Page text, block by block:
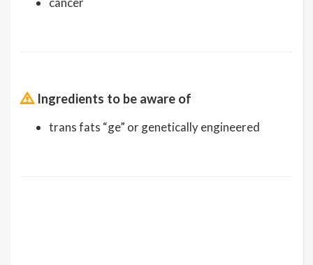
Ingredients to be aware of
trans fats “ge” or genetically engineered